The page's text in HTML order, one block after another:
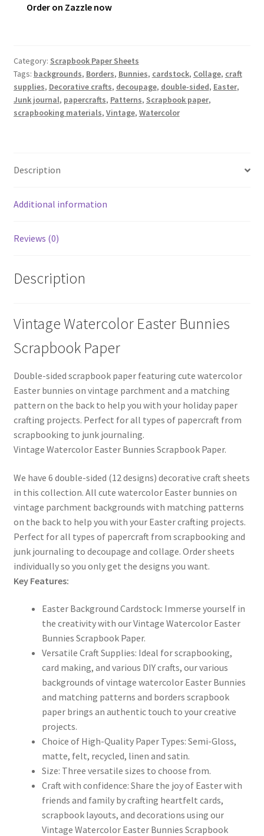
Order on Zazzle now
Category: Scrapbook Paper Sheets
Tags: backgrounds, Borders, Bunnies, cardstock, Collage, craft
supplies, Decorative crafts, decoupage, double-sided, Easter,
Junk journal, papercrafts, Patterns, Scrapbook paper,
scrapbooking materials, Vintage, Watercolor
Description
Additional information
Reviews (0)
Description
Vintage Watercolor Easter Bunnies
Scrapbook Paper
Double-sided scrapbook paper featuring cute watercolor
Easter bunnies on vintage parchment and a matching
pattern on the back to help you with your holiday paper
crafting projects. Perfect for all types of papercraft from
scrapbooking to junk journaling.
Vintage Watercolor Easter Bunnies Scrapbook Paper.
We have 6 double-sided (12 designs) decorative craft sheets
in this collection. All cute watercolor Easter bunnies on
vintage parchment backgrounds with matching patterns
on the back to help you with your Easter crafting projects.
Perfect for all types of papercraft from scrapbooking and
junk journaling to decoupage and collage. Order sheets
individually so you only get the designs you want.
Key Features:
Easter Background Cardstock: Immerse yourself in
the creativity with our Vintage Watercolor Easter
Bunnies Scrapbook Paper.
Versatile Craft Supplies: Ideal for scrapbooking,
card making, and various DIY crafts, our various
backgrounds of vintage watercolor Easter Bunnies
and matching patterns and borders scrapbook
paper brings an authentic touch to your creative
projects.
Choice of High-Quality Paper Types: Semi-Gloss,
matte, felt, recycled, linen and satin.
Size: Three versatile sizes to choose from.
Craft with confidence: Share the joy of Easter with
friends and family by crafting heartfelt cards,
scrapbook layouts, and decorations using our
Vintage Watercolor Easter Bunnies Scrapbook